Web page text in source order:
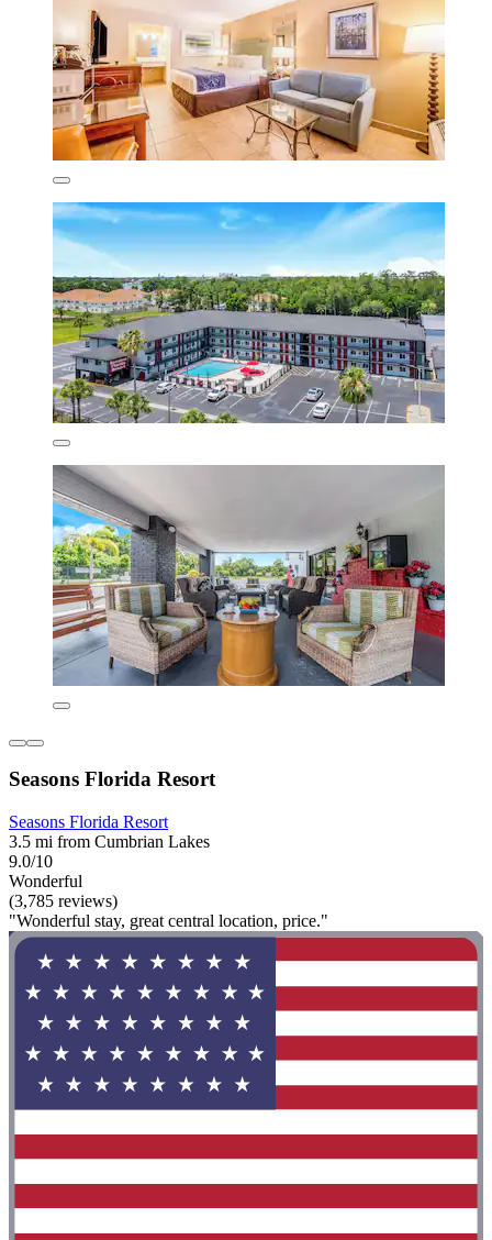
Seasons Florida Resort
Seasons Florida Resort
3.5 mi from Cumbrian Lakes
9.0/10
Wonderful
(3,785 reviews)
"Wonderful stay, great central location, price."